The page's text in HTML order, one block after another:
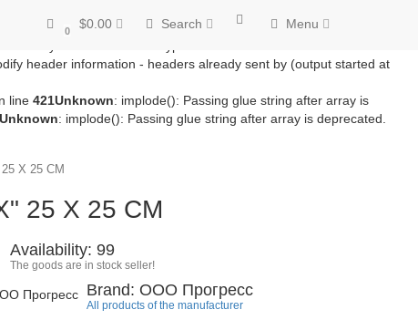
257 Notice: Trying to access array offset on value of type bool in
header information - headers already sent by (output started at
line 421Unknown: implode(): Passing glue string after array is
Unknown: implode(): Passing glue string after array is deprecated.
0
$0.00 Search Menu
X 25 CM
25 X 25 CM
Availability: 99
The goods are in stock seller!
Brand: ООО Прогресс
All products of the manufacturer